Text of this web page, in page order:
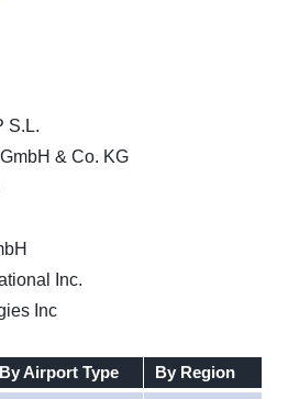
S.L.
& Co. KG
Inc.
Inc
By Airport Type
By Region